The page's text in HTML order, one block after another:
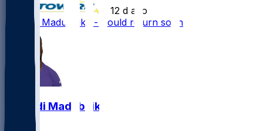
12 d ago
Nnamdi Madubuike - Could return soon
Nnamdi Madubuike